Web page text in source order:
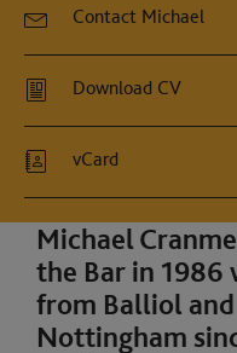
Contact Michael
Download CV
vCard
Michael
the Bar in 1986
from Balliol
Nottingham